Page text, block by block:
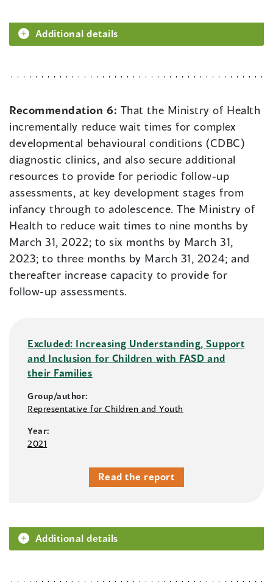
Additional details
Recommendation 6: That the Ministry of Health
incrementally reduce wait times for complex
developmental behavioural conditions (CDBC)
diagnostic clinics, and also secure additional
resources to provide for periodic follow-up
assessments, at key development stages from
infancy through to adolescence. The Ministry of
Health to reduce wait times to nine months by
March 31, 2022; to six months by March 31,
2023; to three months by March 31, 2024; and
thereafter increase capacity to provide for
follow-up assessments.
Excluded: Increasing Understanding, Support
and Inclusion for Children with FASD and
their Families
Group/author:
Representative for Children and Youth
Year:
2021
Read the report
Additional details